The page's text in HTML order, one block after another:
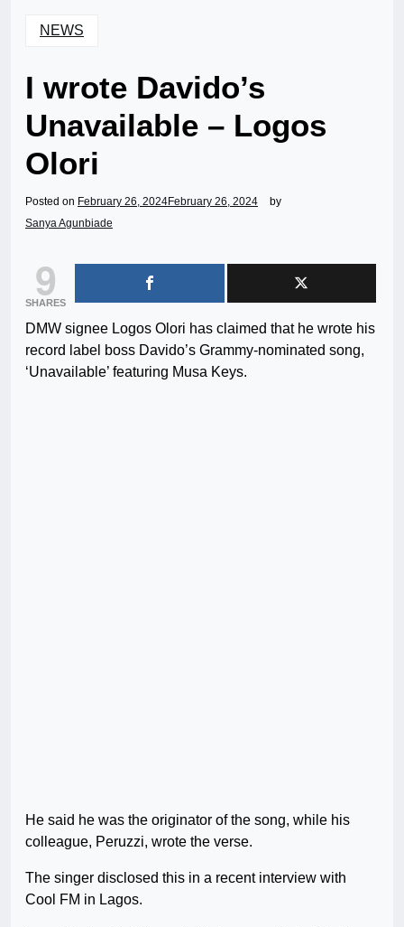
NEWS
I wrote Davido’s
Unavailable – Logos
Olori
Posted on February 26, 2024February 26, 2024
by
Sanya Agunbiade
9
SHARES
DMW signee Logos Olori has claimed that he wrote his
record label boss Davido’s Grammy-nominated song,
‘Unavailable’ featuring Musa Keys.
He said he was the originator of the song, while his
colleague, Peruzzi, wrote the verse.
The singer disclosed this in a recent interview with
Cool FM in Lagos.